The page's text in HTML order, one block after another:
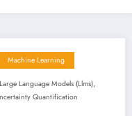
Machine Learning
Large Language Models (llms),
Quantification